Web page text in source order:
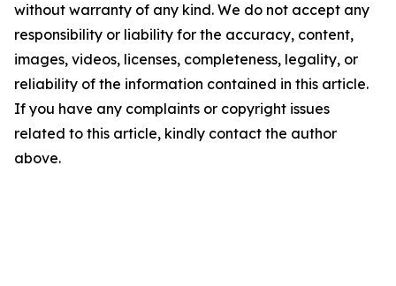
without warranty of any kind. We do not accept any
responsibility or liability for the accuracy, content,
images, videos, licenses, completeness, legality, or
reliability of the information contained in this article.
If you have any complaints or copyright issues
related to this article, kindly contact the author
above.